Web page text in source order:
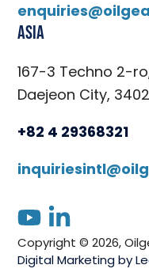
Asia
167-3 Techno 2-
Daejeon City,
+82 4 29368321
youtube
Copyright © 2026,
Digital Marketing by